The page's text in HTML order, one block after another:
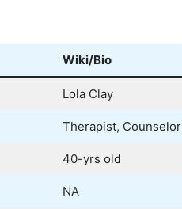
Wiki/Bio
Lola Clay
Therapist, Counselor
40-yrs old
NA